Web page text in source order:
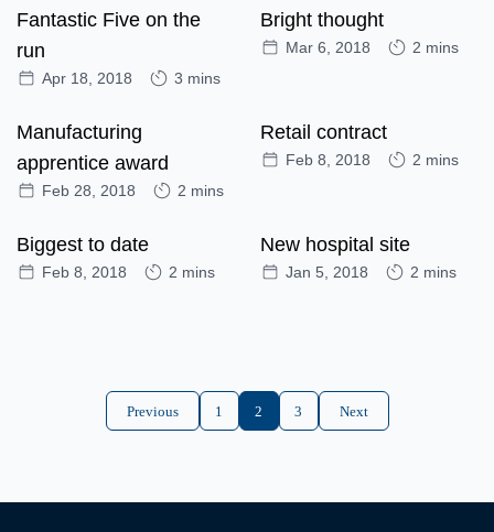
Fantastic Five on the
run
Apr 18, 2018 3 mins
Bright thought
Mar 6, 2018 2 mins
Manufacturing
apprentice award
Feb 28, 2018 2 mins
Retail contract
Feb 8, 2018 2 mins
Biggest to date
Feb 8, 2018 2 mins
New hospital site
Jan 5, 2018 2 mins
Previous 1 2 3 Next